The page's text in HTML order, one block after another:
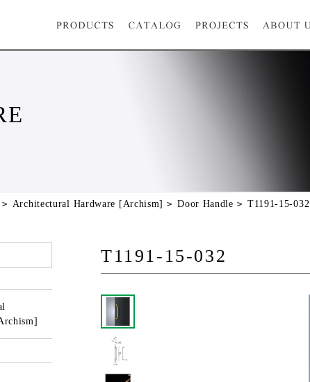
Architectural Hardware [Archism] Door Handle T1191-15-032
T1191-15-032